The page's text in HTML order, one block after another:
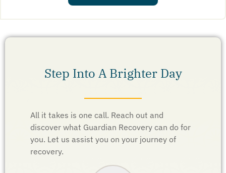
Step Into A Brighter Day
All it takes is one call. Reach out and
discover what Guardian Recovery can do for
you. Let us assist you on your journey of
recovery.